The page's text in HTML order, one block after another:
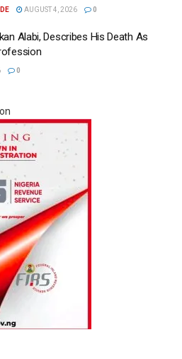
AUGUST 4, 2026 0
Alabi, Describes His Death As
0